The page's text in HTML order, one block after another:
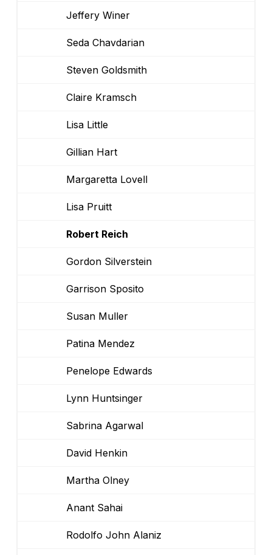
Jeffery Winer
Seda Chavdarian
Steven Goldsmith
Claire Kramsch
Lisa Little
Gillian Hart
Margaretta Lovell
Lisa Pruitt
Robert Reich
Gordon Silverstein
Garrison Sposito
Susan Muller
Patina Mendez
Penelope Edwards
Lynn Huntsinger
Sabrina Agarwal
David Henkin
Martha Olney
Anant Sahai
Rodolfo John Alaniz